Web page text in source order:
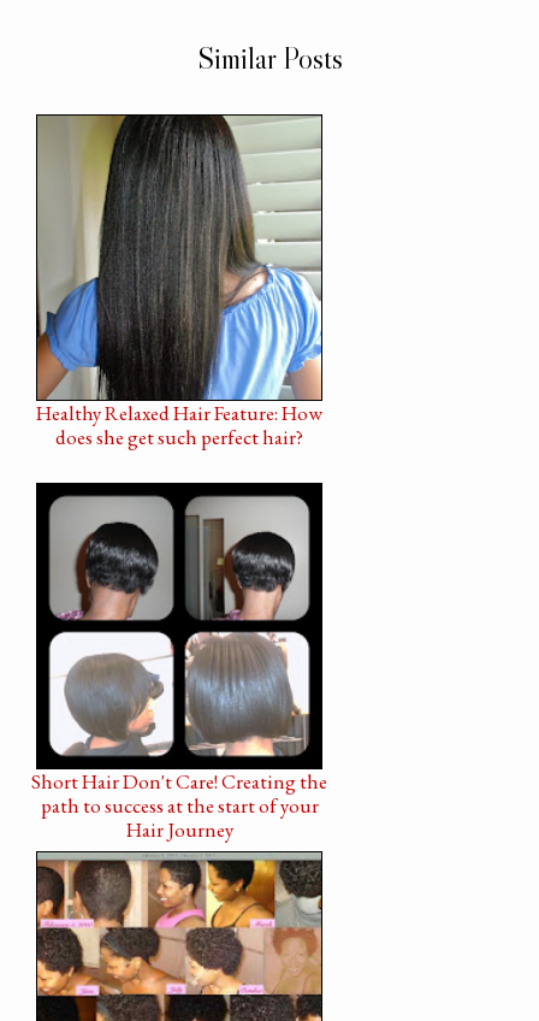
Similar Posts
Healthy Relaxed Hair Feature: How
does she get such perfect hair?
Short Hair Don't Care! Creating the
path to success at the start of your
Hair Journey